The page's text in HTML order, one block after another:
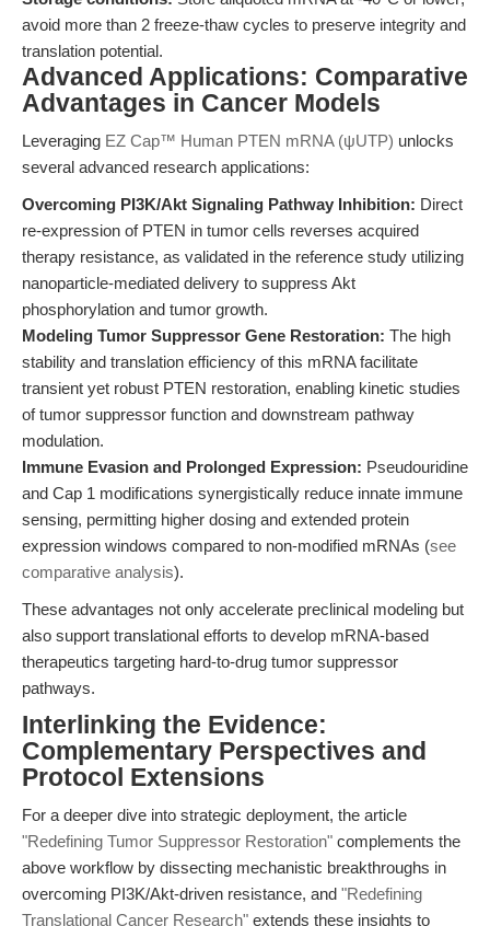
avoid more than 2 freeze-thaw cycles to preserve integrity and
translation potential.
Advanced Applications: Comparative
Advantages in Cancer Models
Leveraging EZ Cap™ Human PTEN mRNA (ψUTP) unlocks
several advanced research applications:
Overcoming PI3K/Akt Signaling Pathway Inhibition: Direct
re-expression of PTEN in tumor cells reverses acquired
therapy resistance, as validated in the reference study utilizing
nanoparticle-mediated delivery to suppress Akt
phosphorylation and tumor growth.
Modeling Tumor Suppressor Gene Restoration: The high
stability and translation efficiency of this mRNA facilitate
transient yet robust PTEN restoration, enabling kinetic studies
of tumor suppressor function and downstream pathway
modulation.
Immune Evasion and Prolonged Expression: Pseudouridine
and Cap 1 modifications synergistically reduce innate immune
sensing, permitting higher dosing and extended protein
expression windows compared to non-modified mRNAs (see
comparative analysis).
These advantages not only accelerate preclinical modeling but
also support translational efforts to develop mRNA-based
therapeutics targeting hard-to-drug tumor suppressor
pathways.
Interlinking the Evidence:
Complementary Perspectives and
Protocol Extensions
For a deeper dive into strategic deployment, the article
"Redefining Tumor Suppressor Restoration" complements the
above workflow by dissecting mechanistic breakthroughs in
overcoming PI3K/Akt-driven resistance, and "Redefining
Translational Cancer Research" extends these insights to